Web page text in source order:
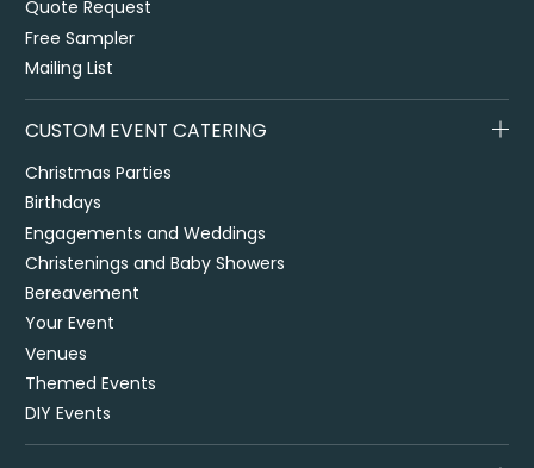
Quote Request
Free Sampler
Mailing List
CUSTOM EVENT CATERING
Christmas Parties
Birthdays
Engagements and Weddings
Christenings and Baby Showers
Bereavement
Your Event
Venues
Themed Events
DIY Events